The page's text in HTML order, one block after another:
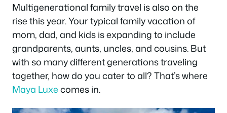
Multigenerational family travel is also on the
rise this year. Your typical family vacation of
mom, dad, and kids is expanding to include
grandparents, aunts, uncles, and cousins. But
with so many different generations traveling
together, how do you cater to all? That’s where
Maya Luxecomes in.